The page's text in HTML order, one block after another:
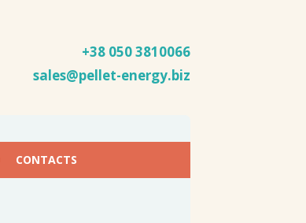
+38 0503810066
sales@pellet-energy.biz
CONTACTS